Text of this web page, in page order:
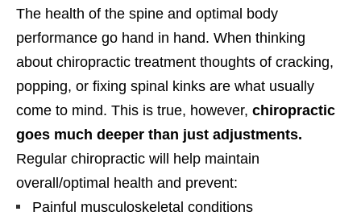
The health of the spine and optimal body
performance go hand in hand. When thinking
about chiropractic treatment thoughts of cracking,
popping, or fixing spinal kinks are what usually
come to mind. This is true, however, chiropractic
goes much deeper than just adjustments.
Regular chiropractic will help maintain
overall/optimal health and prevent:
Painful musculoskeletal conditions